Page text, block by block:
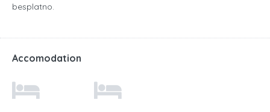
besplatno.
Accomodation